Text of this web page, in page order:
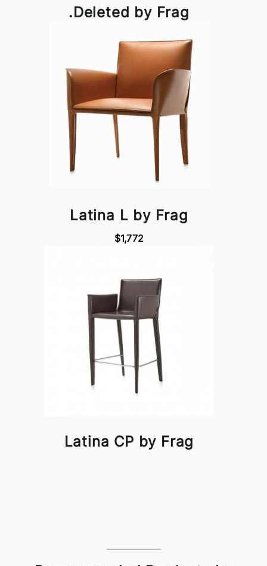
.Deleted by Frag
Latina L by Frag
$1,772
Latina CP by Frag